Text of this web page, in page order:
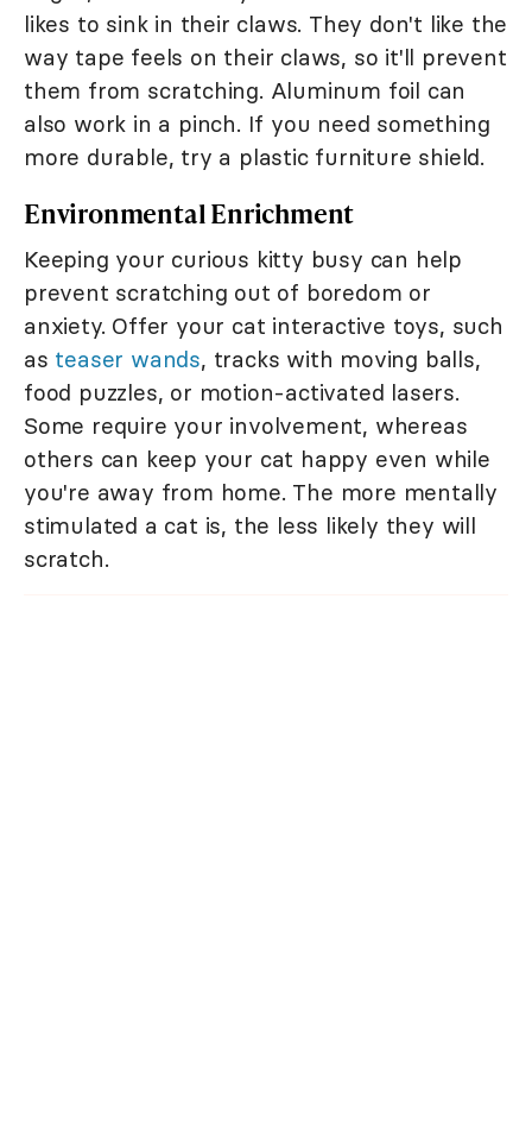
likes to sink in their claws. They don't like the
way tape feels on their claws, so it'll prevent
them from scratching. Aluminum foil can
also work in a pinch. If you need something
more durable, try a plastic furniture shield.
Environmental Enrichment
Keeping your curious kitty busy can help
prevent scratching out of boredom or
anxiety. Offer your cat interactive toys, such
as teaser wands, tracks with moving balls,
food puzzles, or motion-activated lasers.
Some require your involvement, whereas
others can keep your cat happy even while
you're away from home. The more mentally
stimulated a cat is, the less likely they will
scratch.